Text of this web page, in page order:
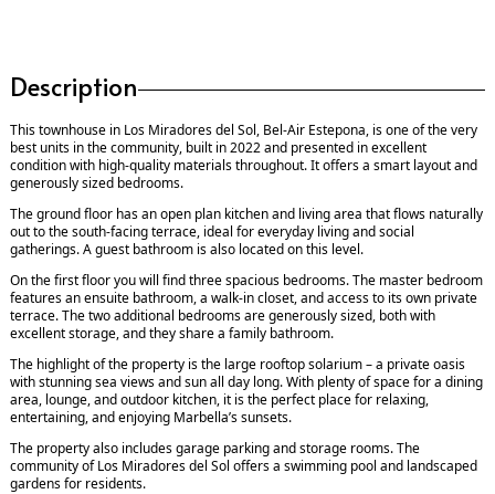
Description
This townhouse in Los Miradores del Sol, Bel-Air Estepona, is one of the very
best units in the community, built in 2022 and presented in excellent
condition with high-quality materials throughout. It offers a smart layout and
generously sized bedrooms.
The ground floor has an open plan kitchen and living area that flows naturally
out to the south-facing terrace, ideal for everyday living and social
gatherings. A guest bathroom is also located on this level.
On the first floor you will find three spacious bedrooms. The master bedroom
features an ensuite bathroom, a walk-in closet, and access to its own private
terrace. The two additional bedrooms are generously sized, both with
excellent storage, and they share a family bathroom.
The highlight of the property is the large rooftop solarium – a private oasis
with stunning sea views and sun all day long. With plenty of space for a dining
area, lounge, and outdoor kitchen, it is the perfect place for relaxing,
entertaining, and enjoying Marbella’s sunsets.
The property also includes garage parking and storage rooms. The
community of Los Miradores del Sol offers a swimming pool and landscaped
gardens for residents.